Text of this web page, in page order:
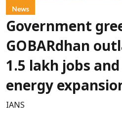
News
Government
GOBARdhan
1.5 lakh jobs
energy
IANS